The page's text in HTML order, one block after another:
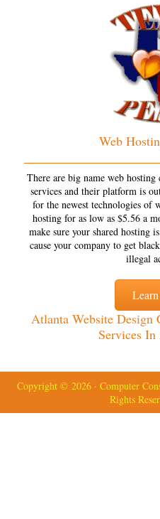
Web
There are big name web
services and their platform is
for the newest technologies of
hosting for as low as $5.56 a
make sure your shared hosting
cause your company to get
illegal
Atlanta Website Design
Services
Copyright © 2026 · Computer
Rights